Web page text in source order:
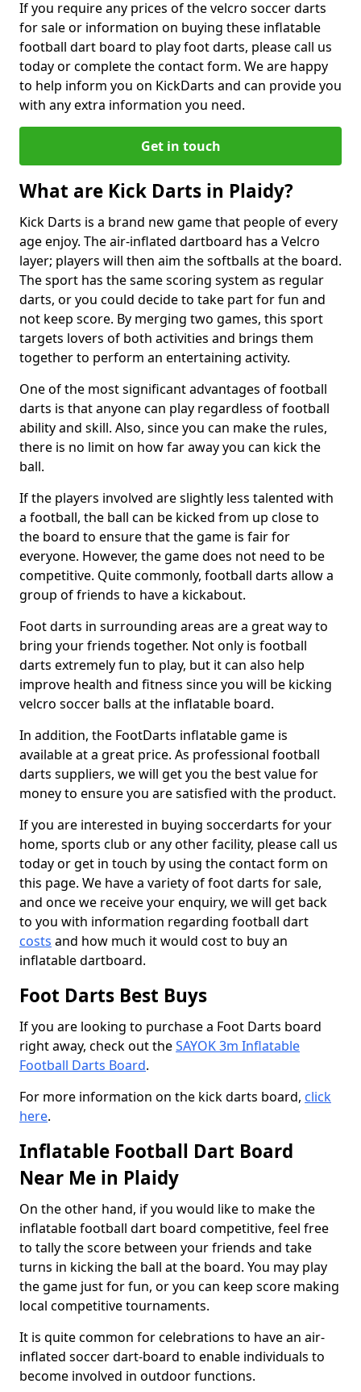
If you require any prices of the velcro soccer darts
for sale or information on buying these inflatable
football dart board to play foot darts, please call us
today or complete the contact form. We are happy
to help inform you on KickDarts and can provide you
with any extra information you need.
Get in touch
What are Kick Darts in Plaidy?
Kick Darts is a brand new game that people of every
age enjoy. The air-inflated dartboard has a Velcro
layer; players will then aim the softballs at the board.
The sport has the same scoring system as regular
darts, or you could decide to take part for fun and
not keep score. By merging two games, this sport
targets lovers of both activities and brings them
together to perform an entertaining activity.
One of the most significant advantages of football
darts is that anyone can play regardless of football
ability and skill. Also, since you can make the rules,
there is no limit on how far away you can kick the
ball.
If the players involved are slightly less talented with
a football, the ball can be kicked from up close to
the board to ensure that the game is fair for
everyone. However, the game does not need to be
competitive. Quite commonly, football darts allow a
group of friends to have a kickabout.
Foot darts in surrounding areas are a great way to
bring your friends together. Not only is football
darts extremely fun to play, but it can also help
improve health and fitness since you will be kicking
velcro soccer balls at the inflatable board.
In addition, the FootDarts inflatable game is
available at a great price. As professional football
darts suppliers, we will get you the best value for
money to ensure you are satisfied with the product.
If you are interested in buying soccerdarts for your
home, sports club or any other facility, please call us
today or get in touch by using the contact form on
this page. We have a variety of foot darts for sale,
and once we receive your enquiry, we will get back
to you with information regarding football dart
costs and how much it would cost to buy an
inflatable dartboard.
Foot Darts Best Buys
If you are looking to purchase a Foot Darts board
right away, check out theSAYOK 3m Inflatable
Football Darts Board.
For more information on the kick darts board, click
here.
Inflatable Football Dart Board
Near Me in Plaidy
On the other hand, if you would like to make the
inflatable football dart board competitive, feel free
to tally the score between your friends and take
turns in kicking the ball at the board. You may play
the game just for fun, or you can keep score making
local competitive tournaments.
It is quite common for celebrations to have an air-
inflated soccer dart-board to enable individuals to
become involved in outdoor functions.